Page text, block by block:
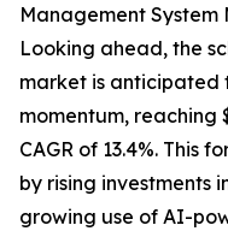
Management System
Looking ahead, the
market is anticipated
momentum, reaching
CAGR of 13.4%. This
by rising investments
growing use of AI-